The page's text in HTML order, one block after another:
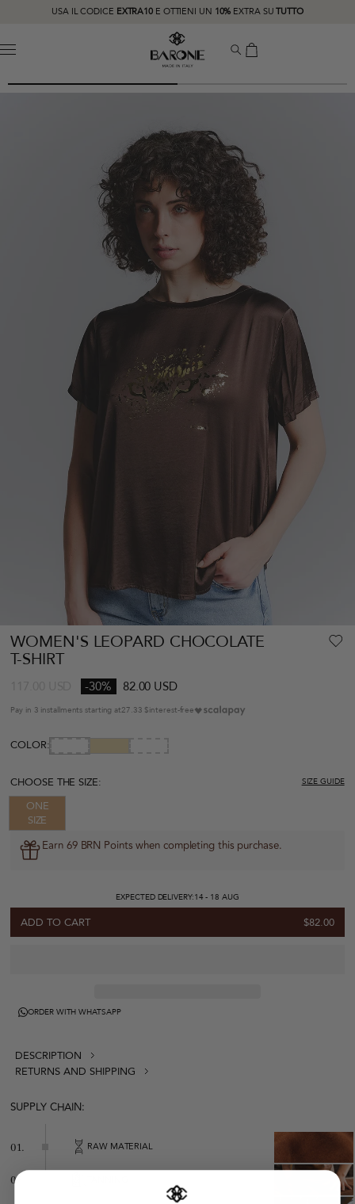
USA IL CODICE EXTRA10 E OTTIENI UN 10% EXTRA SUTUTTO
MENU
WOMEN'S LEOPARD CHOCOLATE
T-SHIRT
-30% 82.00 USD
Pay in 3 installments starting at27.33 $interest-free
COLOR:
CHOOSE THE SIZE: SIZE GUIDE
ONE
SIZE
Earn 69 BRN Points when completing this purchase.
EXPECTED DELIVERY:14 - 18 AUG
ADD TO CART $82.00
ORDER WITH WHATSAPP
DESCRIPTION
RETURNS AND SHIPPING
SUPPLY CHAIN:
01. RAW MATERIAL
02.